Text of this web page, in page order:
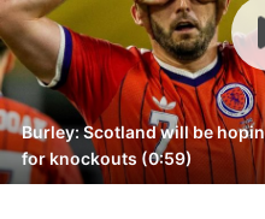
Burley: Scotland will be
for knockouts (0:59)